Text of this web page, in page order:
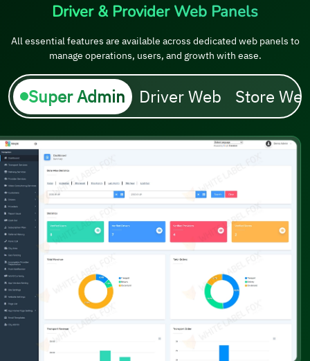
Driver & Provider Web Panels
All essential features are available across dedicated web panels to
manage operations, users, and growth with ease.
Super Admin Driver Web Store